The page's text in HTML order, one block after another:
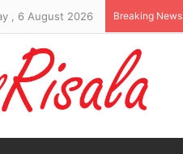
, 6 August 2026 Breaking News